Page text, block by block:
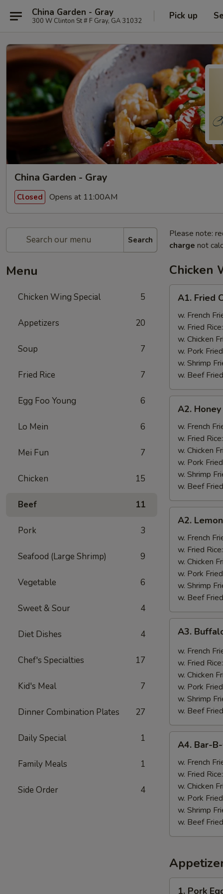
China Garden - Gray
300 W Clinton St # F Gray, GA 31032 Pick up
China Garden - Gray
Closed Opens at 11:00AM
Search
Menu
Chicken Wing Special 5
Appetizers 20
Soup 7
Fried Rice 7
Egg Foo Young 6
Lo Mein 6
Mei Fun 7
Chicken 15
Beef 11
Pork 3
Seafood (Large Shrimp) 9
Vegetable 6
Sweet & Sour 4
Diet Dishes 4
Chef's Specialties 17
Kid's Meal 7
Dinner Combination Plates 27
Daily Special 1
Family Meals 1
Side Order 4
Please note:
charge not
Chicken
Fried
Chicken
Wings
(8)
A1. Fried
w. French
w. Fried Rice:
w. Chicken
w. Pork
w. Shrimp
w. Beef
Honey
Wings
(8)
A2.
w. French
w. Fried Rice:
w. Chicken
w. Pork
w. Shrimp
w. Beef
Lemon
Pepper
Wings
(8)
A2.
w. French
w. Fried Rice:
w. Chicken
w. Pork
w. Shrimp
w. Beef
Buffalo
Wings
(8)
A3.
w. French
w. Fried Rice:
w. Chicken
w. Pork
w. Shrimp
w. Beef
Bar-
B-
Wings
(8)
A4. Bar-
w. French
w. Fried Rice:
w. Chicken
w. Pork
w. Shrimp
w. Beef
1. Pork